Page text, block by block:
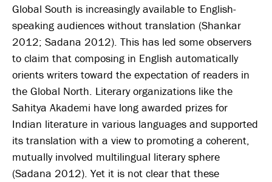
Global South is increasingly available to English-
speaking audiences without translation (Shankar
2012; Sadana 2012). This has led some observers
to claim that composing in English automatically
orients writers toward the expectation of readers in
the Global North. Literary organizations like the
Sahitya Akademi have long awarded prizes for
Indian literature in various languages and supported
its translation with a view to promoting a coherent,
mutually involved multilingual literary sphere
(Sadana 2012). Yet it is not clear that these